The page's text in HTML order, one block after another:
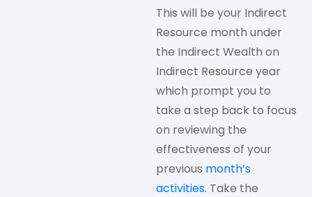
This will be your Indirect
Resource month under
the Indirect Wealth on
Indirect Resource year
which prompt you to
take a step back to focus
on reviewing the
effectiveness of your
previous month’s
activities. Take the